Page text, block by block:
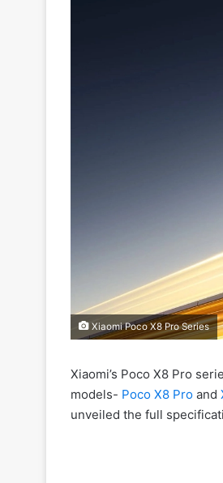
Xiaomi Poco X8 Pro Series
Xiaomi’s Poco X8 Pro
models- Poco X8 Pro and
unveiled the full